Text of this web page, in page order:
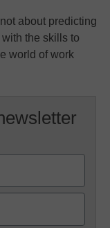
about predicting
the skills to
world of work